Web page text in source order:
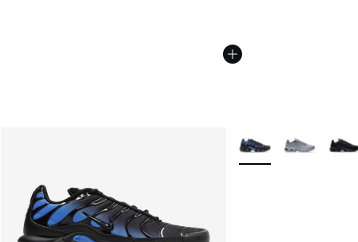
More Colors Available